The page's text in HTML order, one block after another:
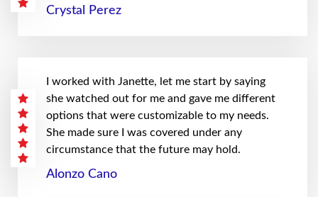
Crystal Perez
I worked with Janette, let me start by saying
she watched out for me and gave me different
options that were customizable to my needs.
She made sure I was covered under any
circumstance that the future may hold.
Alonzo Cano